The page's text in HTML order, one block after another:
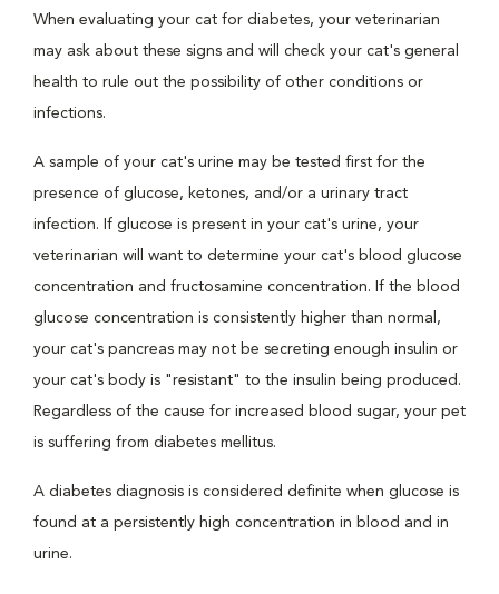
When evaluating your cat for diabetes, your veterinarian
may ask about these signs and will check your cat's general
health to rule out the possibility of other conditions or
infections.
A sample of your cat's urine may be tested first for the
presence of glucose, ketones, and/or a urinary tract
infection. If glucose is present in your cat's urine, your
veterinarian will want to determine your cat's blood glucose
concentration and fructosamine concentration. If the blood
glucose concentration is consistently higher than normal,
your cat's pancreas may not be secreting enough insulin or
your cat's body is "resistant" to the insulin being produced.
Regardless of the cause for increased blood sugar, your pet
is suffering from diabetes mellitus.
A diabetes diagnosis is considered definite when glucose is
found at a persistently high concentration in blood and in
urine.